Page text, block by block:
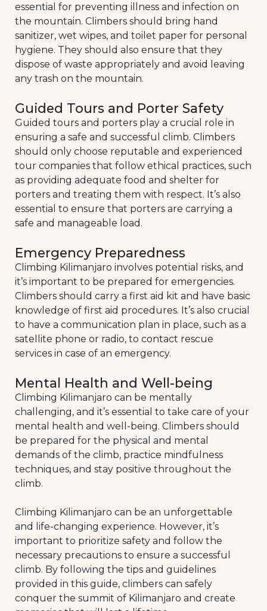
essential for preventing illness and infection on
the mountain. Climbers should bring hand
sanitizer, wet wipes, and toilet paper for personal
hygiene. They should also ensure that they
dispose of waste appropriately and avoid leaving
any trash on the mountain.
Guided Tours and Porter Safety
Guided tours and porters play a crucial role in
ensuring a safe and successful climb. Climbers
should only choose reputable and experienced
tour companies that follow ethical practices, such
as providing adequate food and shelter for
porters and treating them with respect. It’s also
essential to ensure that porters are carrying a
safe and manageable load.
Emergency Preparedness
Climbing Kilimanjaro involves potential risks, and
it’s important to be prepared for emergencies.
Climbers should carry a first aid kit and have basic
knowledge of first aid procedures. It’s also crucial
to have a communication plan in place, such as a
satellite phone or radio, to contact rescue
services in case of an emergency.
Mental Health and Well-being
Climbing Kilimanjaro can be mentally
challenging, and it’s essential to take care of your
mental health and well-being. Climbers should
be prepared for the physical and mental
demands of the climb, practice mindfulness
techniques, and stay positive throughout the
climb.
Climbing Kilimanjaro can be an unforgettable
and life-changing experience. However, it’s
important to prioritize safety and follow the
necessary precautions to ensure a successful
climb. By following the tips and guidelines
provided in this guide, climbers can safely
conquer the summit of Kilimanjaro and create